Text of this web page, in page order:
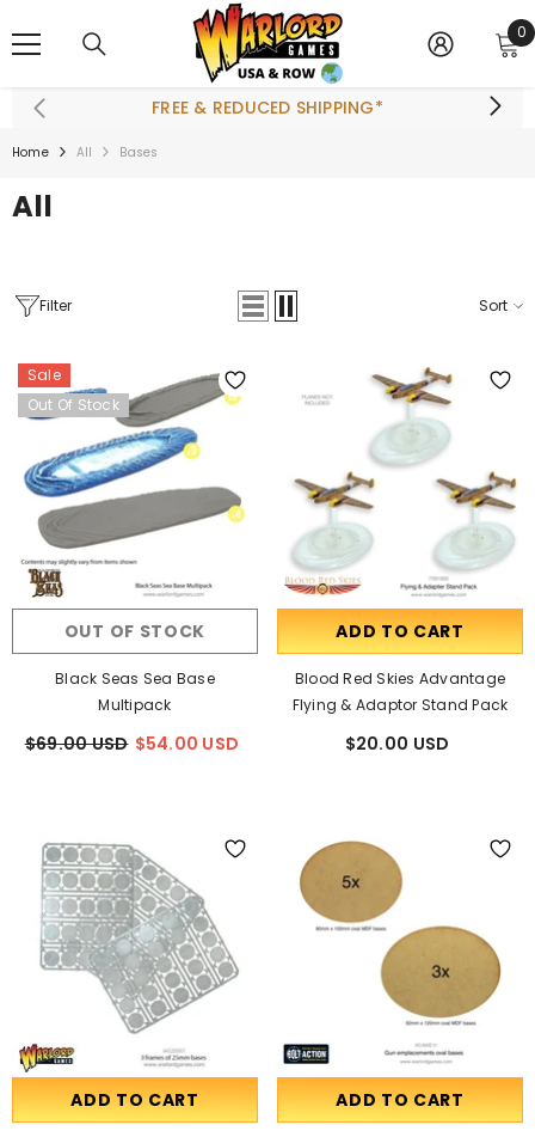
0
0
FREE & REDUCED SHIPPING*
Home All Bases
All
Filter Sort
Sale
Out Of Stock
OUT OF STOCK
Black Seas Sea Base
Multipack
$69.00 USD $54.00 USD
ADD TO CART
Blood Red Skies Advantage
Flying & Adaptor Stand Pack
$20.00 USD
ADD TO CART ADD TO CART